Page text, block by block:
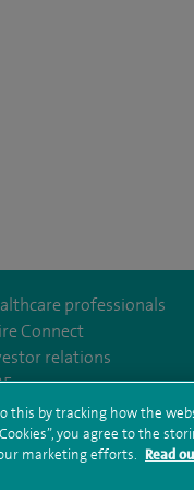
SpireBristolHospital/
professionals
Connect
relations
and conditions Privacy
hub sitemap
Spire
this by tracking how the
you agree to the
marketing efforts. Read